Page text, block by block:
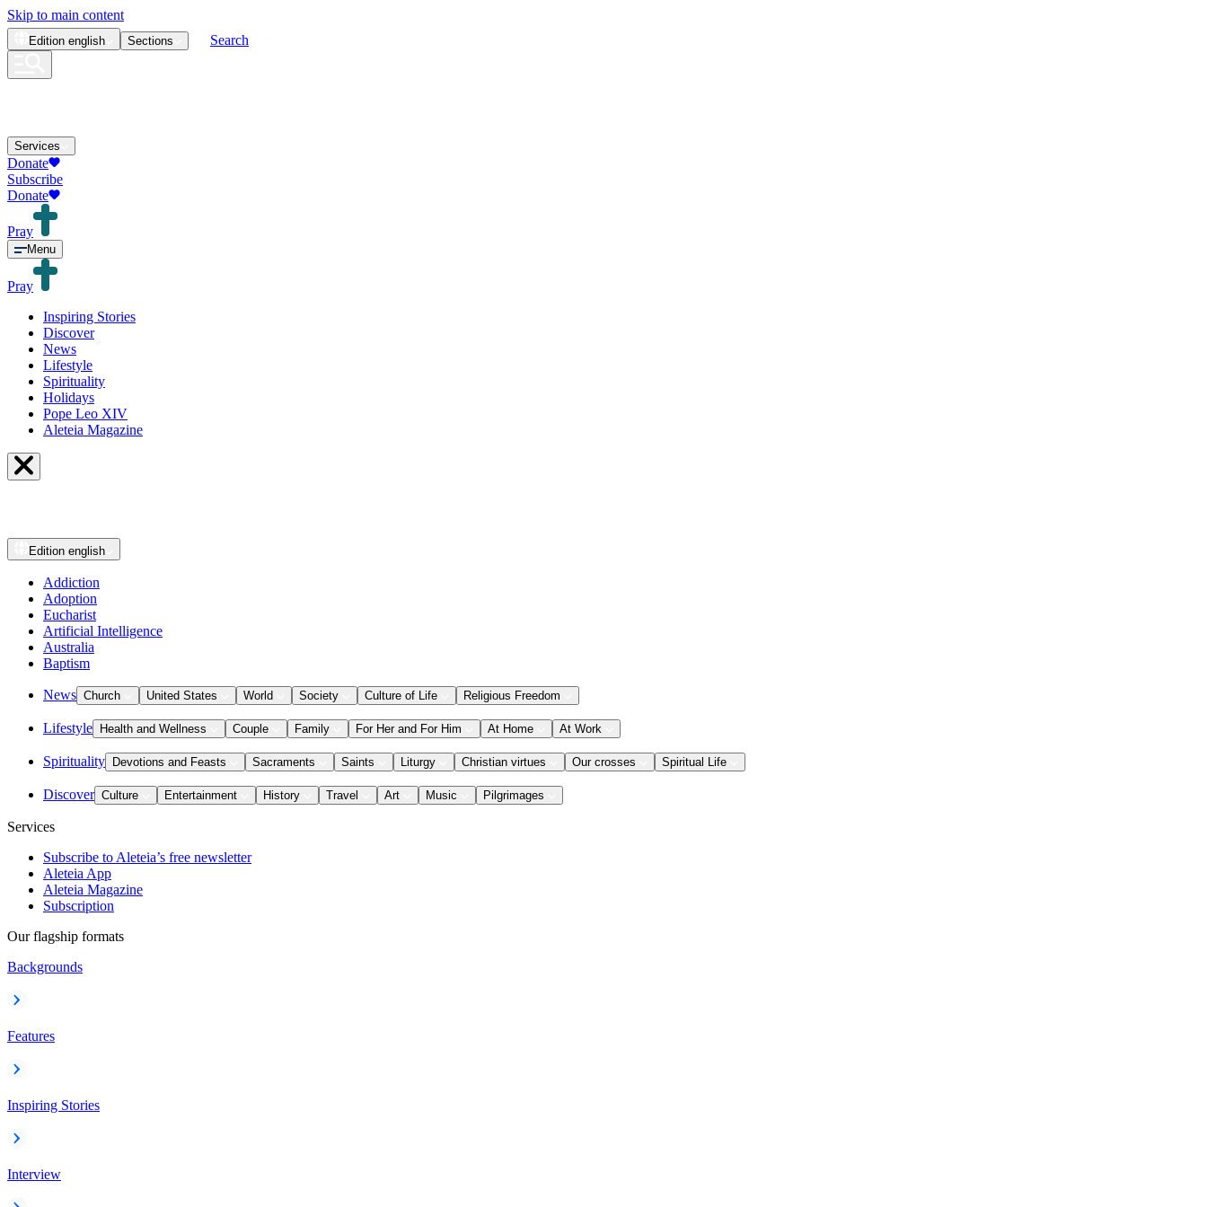
Skip to main content
Edition english Sections Search
Services
Donate
Subscribe
Donate
Pray
Menu
Pray
Inspiring Stories
Discover
News
Lifestyle
Spirituality
Holidays
Pope Leo XIV
Aleteia Magazine
Edition english
Addiction
Adoption
Eucharist
Artificial Intelligence
Australia
Baptism
News Church United States World Society Culture of Life Religious Freedom
Lifestyle Health and Wellness Couple Family For Her and For Him At Home At Work
Spirituality Devotions and Feasts Sacraments Saints Liturgy Christian virtues Our crosses Spiritual Life
Discover Culture Entertainment History Travel Art Music Pilgrimages
Services
Subscribe to Aleteia’s free newsletter
Aleteia App
Aleteia Magazine
Subscription
Our flagship formats
Backgrounds
Features
Inspiring Stories
Interview